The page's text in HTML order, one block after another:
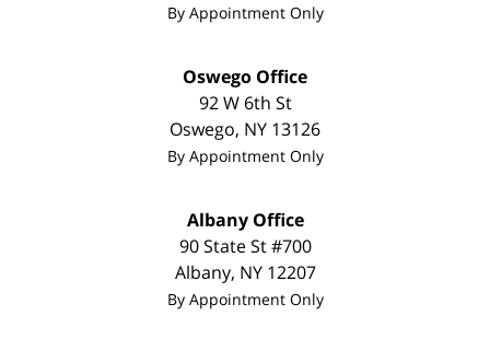
By Appointment Only
Oswego Office
92 W 6th St
Oswego, NY 13126
By Appointment Only
Albany Office
90 State St#700
Albany, NY 12207
By Appointment Only